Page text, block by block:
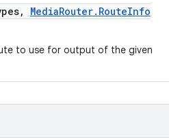
, MediaRouter. RouteInfo
to use for output of the given